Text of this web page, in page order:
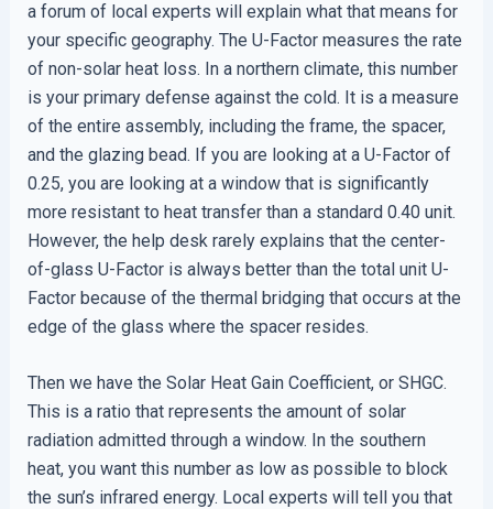
a forum of local experts will explain what that means for
your specific geography. The U-Factor measures the rate
of non-solar heat loss. In a northern climate, this number
is your primary defense against the cold. It is a measure
of the entire assembly, including the frame, the spacer,
and the glazing bead. If you are looking at a U-Factor of
0.25, you are looking at a window that is significantly
more resistant to heat transfer than a standard 0.40 unit.
However, the help desk rarely explains that the center-
of-glass U-Factor is always better than the total unit U-
Factor because of the thermal bridging that occurs at the
edge of the glass where the spacer resides.
Then we have the Solar Heat Gain Coefficient, or SHGC.
This is a ratio that represents the amount of solar
radiation admitted through a window. In the southern
heat, you want this number as low as possible to block
the sun’s infrared energy. Local experts will tell you that